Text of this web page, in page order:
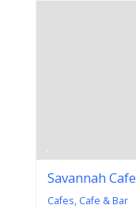
Savannah Cafe
Cafes, Cafe & Bar